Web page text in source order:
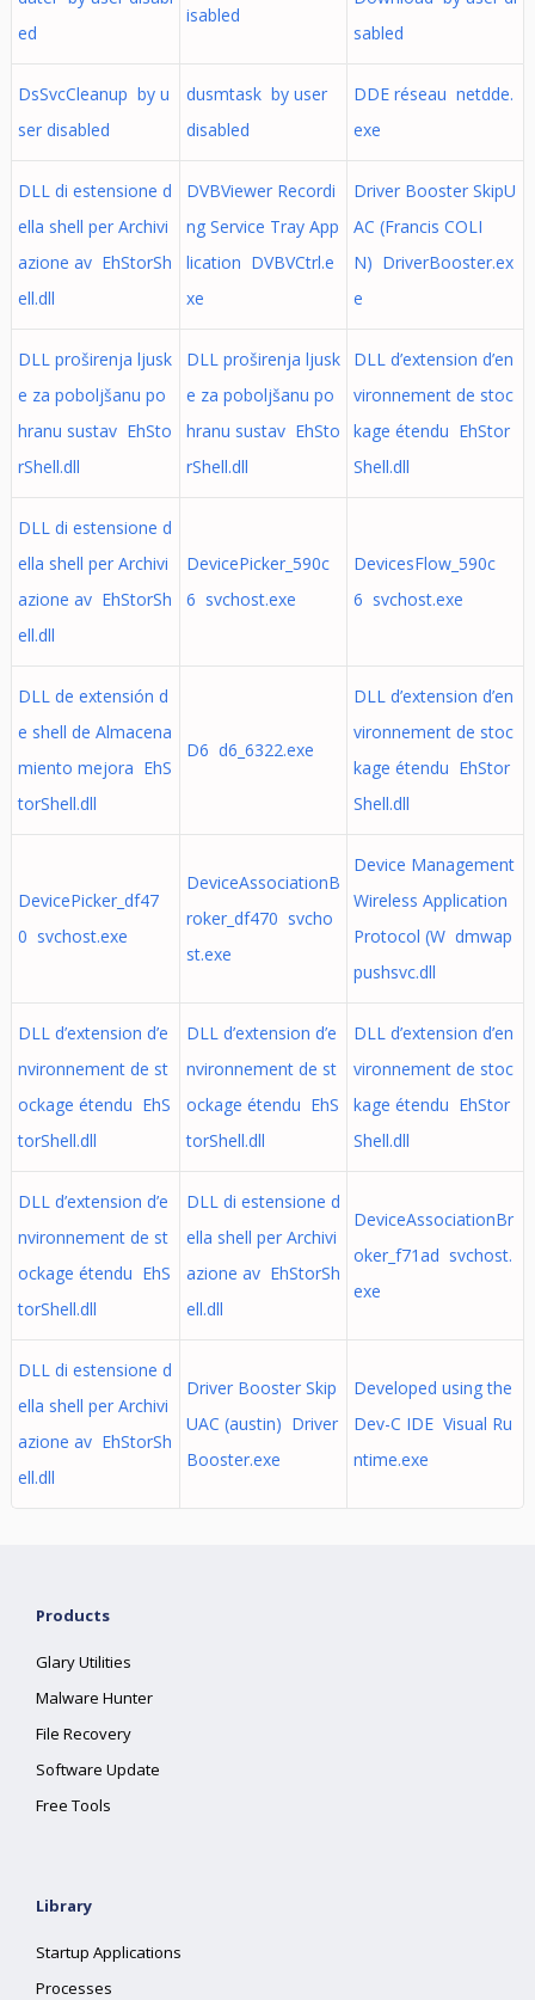
ed
isabled
sabled
DsSvcCleanup by u
ser disabled
dusmtask by user
disabled
DDE réseau netdde.
exe
DLL di estensione d
ella shell per Archivi
azione av EhStorSh
ell.dll
DVBViewer Recordi
ng Service Tray App
lication DVBVCtrl.e
xe
Driver Booster SkipU
AC (Francis COLI
N) DriverBooster.ex
e
DLL proširenja ljusk
e za poboljšanu po
hranu sustav EhSto
rShell.dll
DLL proširenja ljusk
e za poboljšanu po
hranu sustav EhSto
rShell.dll
DLL d’extension d’en
vironnement de stoc
kage étendu EhStor
Shell.dll
DLL di estensione d
ella shell per Archivi
azione av EhStorSh
ell.dll
DevicePicker_590c
6 svchost.exe
DevicesFlow_590c
6 svchost.exe
DLL de extensión d
e shell de Almacena
miento mejora EhS
torShell.dll
D6 d6_6322.exe
DLL d’extension d’en
vironnement de stoc
kage étendu EhStor
Shell.dll
DevicePicker_df47
0 svchost.exe
DeviceAssociationB
roker_df470 svcho
st.exe
Device Management
Wireless Application
Protocol (W dmwap
pushsvc.dll
DLL d’extension d’e
nvironnement de st
ockage étendu EhS
torShell.dll
DLL d’extension d’e
nvironnement de st
ockage étendu EhS
torShell.dll
DLL d’extension d’en
vironnement de stoc
kage étendu EhStor
Shell.dll
DLL d’extension d’e
nvironnement de st
ockage étendu EhS
torShell.dll
DLL di estensione d
ella shell per Archivi
azione av EhStorSh
ell.dll
DeviceAssociationBr
oker_f71ad svchost.
exe
DLL di estensione d
ella shell per Archivi
azione av EhStorSh
ell.dll
Driver Booster Skip
UAC (austin) Driver
Booster.exe
Developed using the
Dev-C IDE Visual Ru
ntime.exe
Products
Glary Utilities
Malware Hunter
File Recovery
Software Update
Free Tools
Library
Startup Applications
Processes